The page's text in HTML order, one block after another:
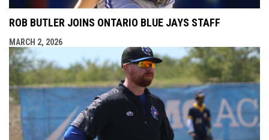
ROB BUTLER JOINS ONTARIO BLUE JAYS STAFF
MARCH 2, 2026